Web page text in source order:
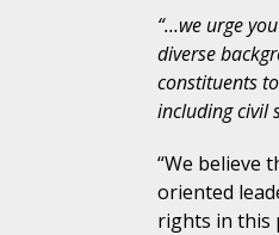
“…we urge
diverse
constituents
including civil
“We believe
oriented
rights in this